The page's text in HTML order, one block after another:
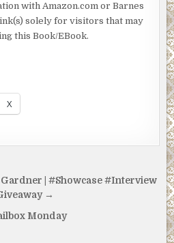
with Amazon.com or Barnes
solely for visitors that may
this Book/EBook.
X
| #Showcase #Interview
→
Monday